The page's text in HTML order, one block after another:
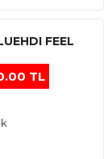
FEEL
TL